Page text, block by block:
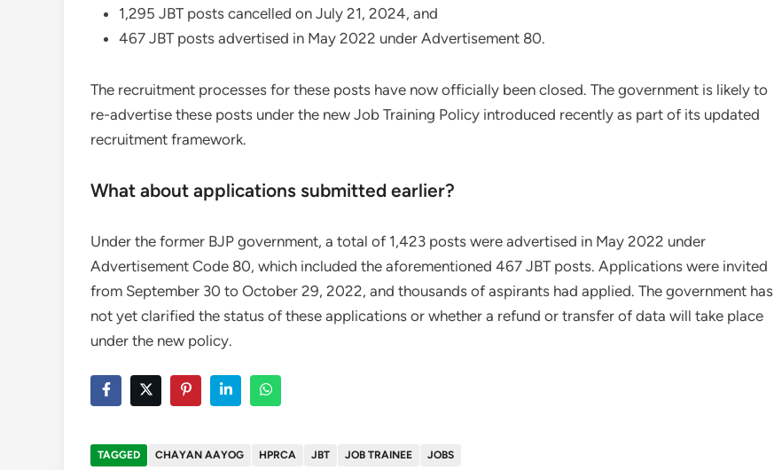
1,295 JBT posts cancelled on July 21, 2024, and
467 JBT posts advertised in May 2022 under Advertisement 80.
The recruitment processes for these posts have now officially been closed. The government is likely to
re-advertise these posts under the new Job Training Policy introduced recently as part of its updated
recruitment framework.
What about applications submitted earlier?
Under the former BJP government, a total of 1,423 posts were advertised in May 2022 under
Advertisement Code 80, which included the aforementioned 467 JBT posts. Applications were invited
from September 30 to October 29, 2022, and thousands of aspirants had applied. The government has
not yet clarified the status of these applications or whether a refund or transfer of data will take place
under the new policy.
TAGGED CHAYAN AAYOG HPRCA JBT JOB TRAINEE JOBS